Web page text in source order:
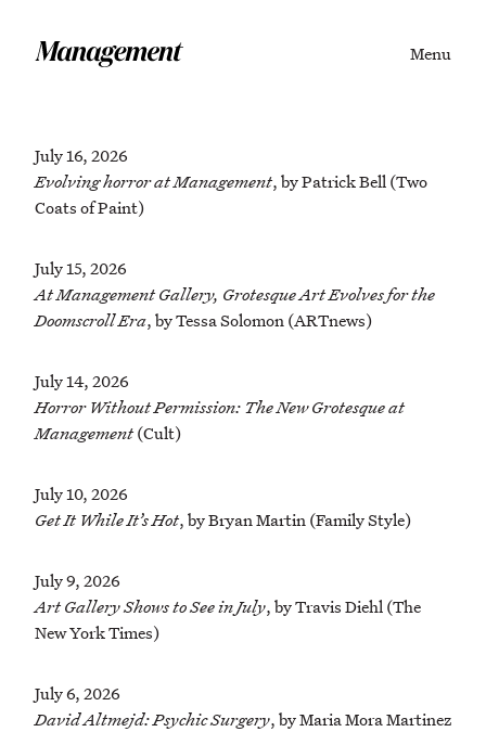
Menu
July 16, 2026
Evolving horror at Management, by Patrick Bell (Two
Coats of Paint)
July 15, 2026
At Management Gallery, Grotesque Art Evolves for the
Doomscroll Era, by Tessa Solomon (ARTnews)
July 14, 2026
Horror Without Permission: The New Grotesque at
Management(Cult)
July 10, 2026
Get It While It’s Hot, by Bryan Martin (Family Style)
July 9, 2026
Art Gallery Shows to See in July, by Travis Diehl (The
New York Times)
July 6, 2026
David Altmejd: Psychic Surgery, by Maria Mora Martinez